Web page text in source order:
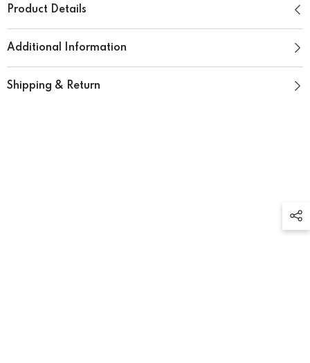
Product Details
Additional Information
Shipping & Return